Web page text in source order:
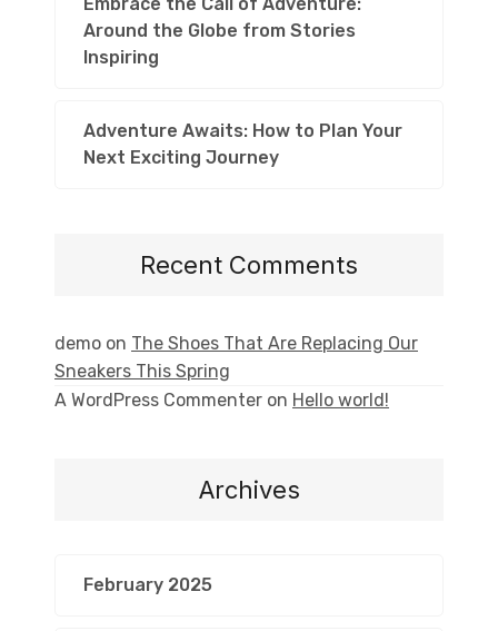
Around the Globe from Stories
Inspiring
Adventure Awaits: How to Plan Your
Next Exciting Journey
Recent Comments
demo on The Shoes That Are Replacing Our
Sneakers This Spring
A WordPress Commenter on Hello world!
Archives
February 2025